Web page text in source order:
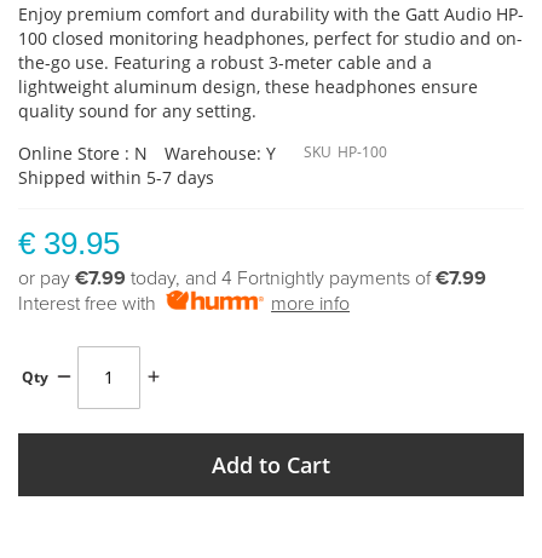
Enjoy premium comfort and durability with the Gatt Audio HP-
100 closed monitoring headphones, perfect for studio and on-
the-go use. Featuring a robust 3-meter cable and a
lightweight aluminum design, these headphones ensure
quality sound for any setting.
Online Store : N
Warehouse: Y
Shipped within 5-7 days
SKU HP-100
€ 39.95
or pay €7.99 today, and 4 Fortnightly payments of€7.99
Interest free with
more info
Qty
Add to Cart